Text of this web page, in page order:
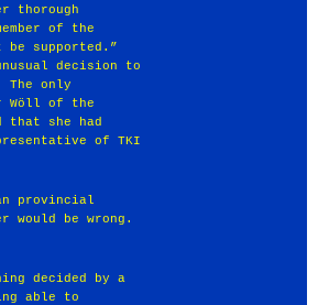
thorough
of the
supported.”
decision to
The only
Wöll of the
that she had
of TKI
provincial
would be wrong.
decided by a
able to